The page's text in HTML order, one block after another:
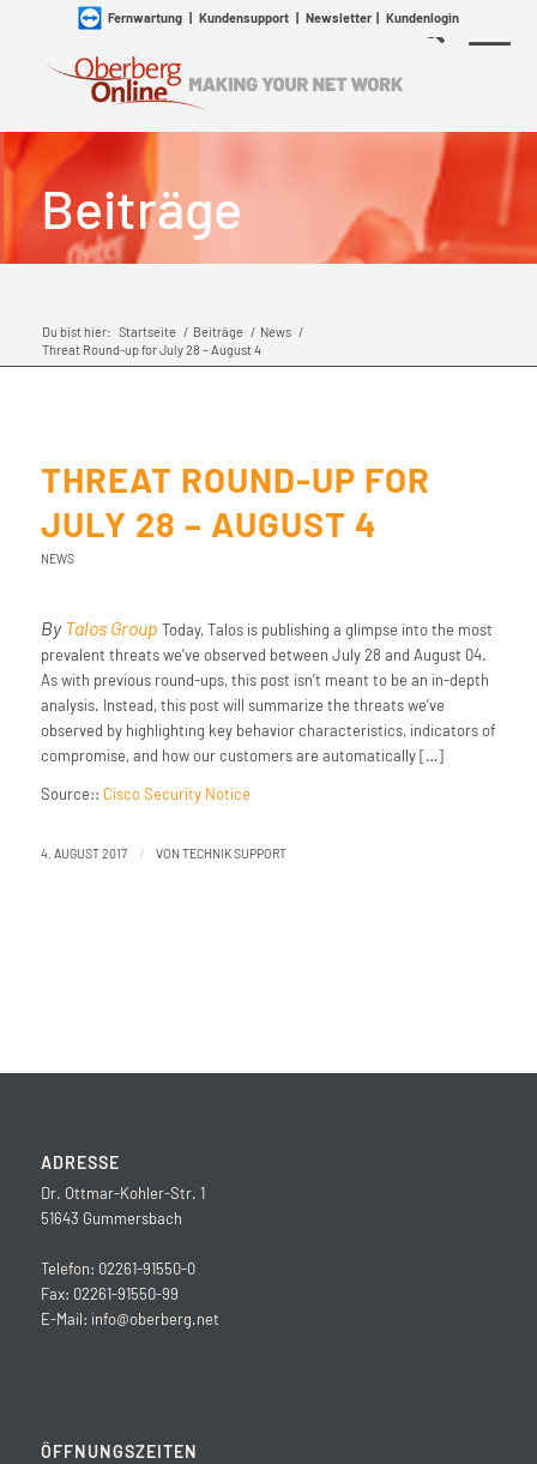
Fernwartung| Kundensupport| Newsletter| Kundenlogin
Beiträge
Du bist hier: Startseite / Beiträge / News /
Threat Round-up for July 28 – August 4
THREAT ROUND-UP FOR
JULY 28 – AUGUST 4
NEWS
ByTalos Group Today, Talos is publishing a glimpse into the most
prevalent threats we’ve observed between July 28 and August 04.
As with previous round-ups, this post isn’t meant to be an in-depth
analysis. Instead, this post will summarize the threats we’ve
observed by highlighting key behavior characteristics, indicators of
compromise, and how our customers are automatically […]
Source:: Cisco Security Notice
4. AUGUST 2017 / VON TECHNIK SUPPORT
ADRESSE
Dr. Ottmar-Kohler-Str. 1
51643 Gummersbach
Telefon: 02261-91550-0
Fax: 02261-91550-99
E-Mail: info@oberberg.net
ÖFFNUNGSZEITEN